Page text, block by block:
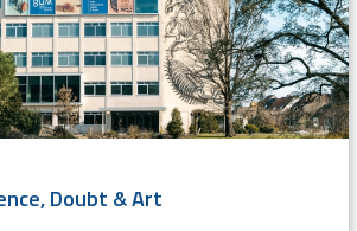
Doubt & Art